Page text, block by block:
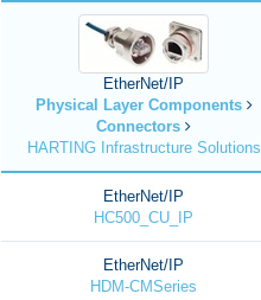
EtherNet/IP
Physical Layer Components
Connectors
HARTING Infrastructure Solutions
EtherNet/IP
HC500_CU_IP
EtherNet/IP
HDM-CMSeries